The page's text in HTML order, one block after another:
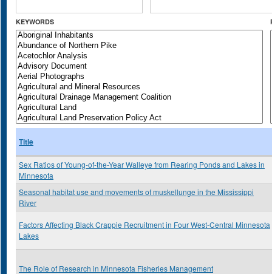
KEYWORDS
Title
Sex Ratios of Young-of-the-Year Walleye from Rearing Ponds and Lakes in
Minnesota
Seasonal habitat use and movements of muskellunge in the Mississippi
River
Factors Affecting Black Crappie Recruitment in Four West-Central Minnesota
Lakes
The Role of Research in Minnesota Fisheries Management